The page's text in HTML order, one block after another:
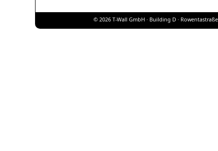
© 2026 T-Wall GmbH · Building D ·